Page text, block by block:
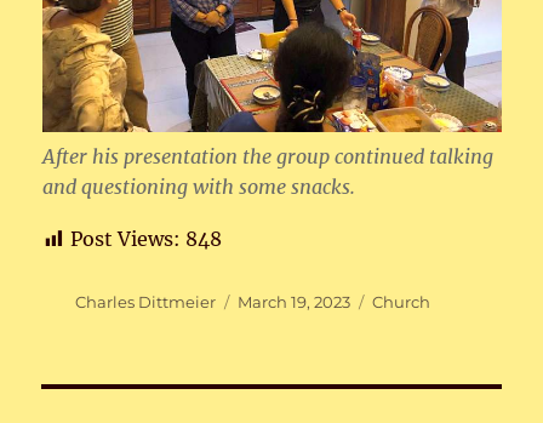
After his presentation the group continued talking
and questioning with some snacks.
Post Views: 848
Author
Charles Dittmeier
Posted
March 19, 2023 Categories
Church